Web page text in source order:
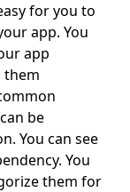
for you to
app. You
app
them
be
You can see
You
them for